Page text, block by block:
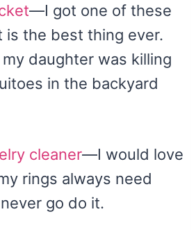
—I got one of these
is the best thing ever.
daughter was killing
in the backyard
cleaner—I would love
rings always need
go do it.